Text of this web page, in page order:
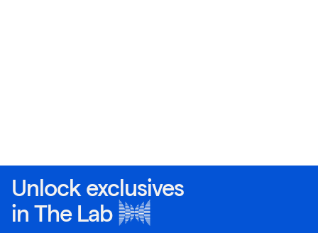
Unlock exclusives
in The Lab